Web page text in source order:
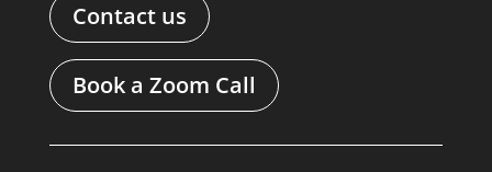
Contact us
Book a Zoom Call